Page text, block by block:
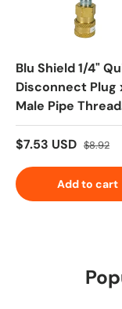
Blu Shield 1/4"
Disconnect Plug
Male Pipe Thread
Pressure Washer
Adapter
$7.53 USD $8.92
Add to cart